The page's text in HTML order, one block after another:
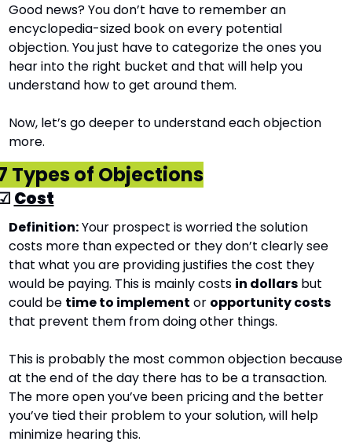
Good news? You don’t have to remember an
encyclopedia-sized book on every potential
objection. You just have to categorize the ones you
hear into the right bucket and that will help you
understand how to get around them.
Now, let’s go deeper to understand each objection
more.
Types of Objections
Cost
Definition: Your prospect is worried the solution
costs more than expected or they don’t clearly see
that what you are providing justifies the cost they
would be paying. This is mainly costs in dollars but
could be time to implement or opportunity costs
that prevent them from doing other things.
This is probably the most common objection because
at the end of the day there has to be a transaction.
The more open you’ve been pricing and the better
you’ve tied their problem to your solution, will help
minimize hearing this.